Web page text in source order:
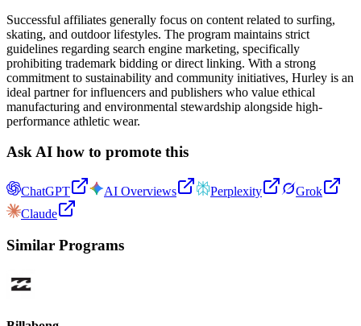
Successful affiliates generally focus on content related to surfing,
skating, and outdoor lifestyles. The program maintains strict
guidelines regarding search engine marketing, specifically
prohibiting trademark bidding or direct linking. With a strong
commitment to sustainability and community initiatives, Hurley is an
ideal partner for influencers and publishers who value ethical
manufacturing and environmental stewardship alongside high-
performance athletic wear.
Ask AI how to promote this
ChatGPT AI Overviews Perplexity
Grok
Claude
Similar Programs